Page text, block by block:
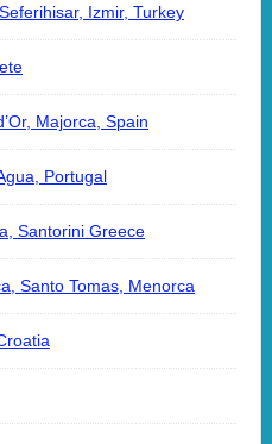
Izmir, Turkey
Majorca, Spain
Portugal
Santorini Greece
Santo Tomas, Menorca